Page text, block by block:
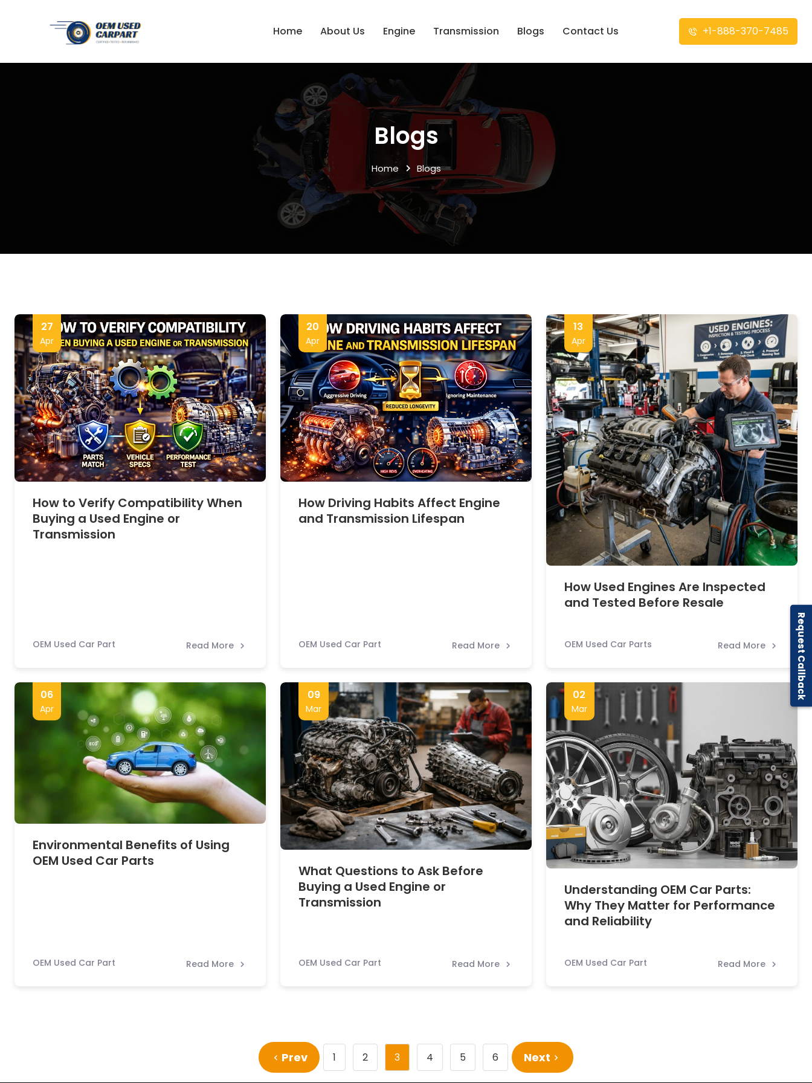
Home About Us Engine Transmission Blogs Contact Us +1-888-370-7485
Blogs
Home Blogs
27
Apr
How to Verify Compatibility When
Buying a Used Engine or
Transmission
OEM Used Car Part Read More
20
Apr
How Driving Habits Affect Engine
and Transmission Lifespan
OEM Used Car Part Read More
13
Apr
How Used Engines Are Inspected
and Tested Before Resale
OEM Used Car Parts Read More
06
Apr
Environmental Benefits of Using
OEM Used Car Parts
OEM Used Car Part Read More
09
Mar
What Questions to Ask Before
Buying a Used Engine or
Transmission
OEM Used Car Part Read More
02
Mar
Understanding OEM Car Parts:
Why They Matter for Performance
and Reliability
OEM Used Car Part Read More
Prev 1 2 3 4 5 6 Next
Request Callback